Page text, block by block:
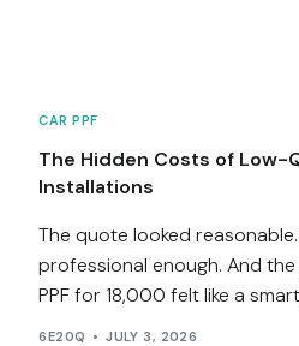
CAR PPF
The Hidden Costs of Low-
Installations
The quote looked
professional enough. And
PPF for ₹18,000 felt like a
6E20Q JULY 3, 2026